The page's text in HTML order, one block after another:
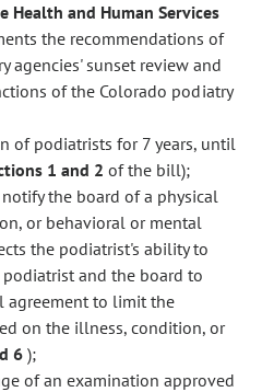
Health and Human Services
the recommendations of
agencies' sunset review and
of the Colorado podiatry
of podiatrists for 7 years, until
1 and 2 of the bill);
the board of a physical
or behavioral or mental
the podiatrist's ability to
and the board to
agreement to limit the
on the illness, condition, or
6 );
of an examination approved